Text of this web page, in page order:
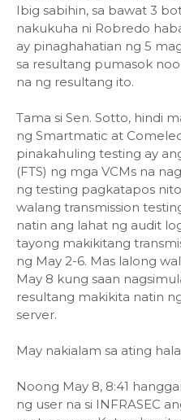
Ibig sabihin, sa bawat 3
nakukuha ni Robredo
ay pinaghahatian ng 5
sa resultang pumasok
na ng resultang ito.
Tama si Sen. Sotto, hindi
ng Smartmatic at
pinakahuling testing ay
(FTS) ng mga VCMs na
ng testing pagkatapos
walang transmission
natin ang lahat ng audit
tayong makikitang
ng May 2-6. Mas lalong
May 8 kung saan
resultang makikita natin
server.
May nakialam sa ating
Noong May 8, 8:41
ng user na si INFRASEC